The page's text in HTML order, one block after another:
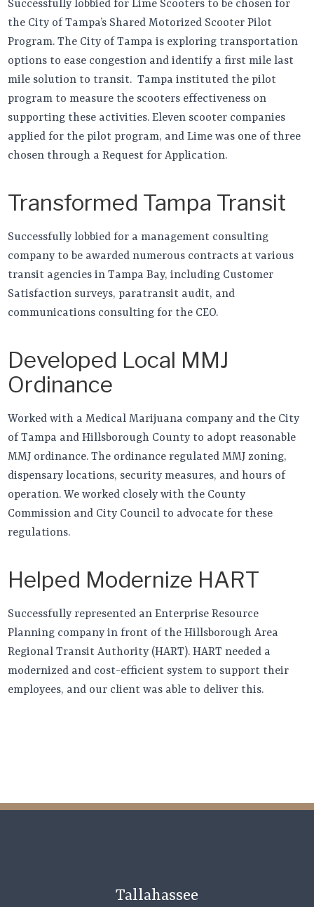
Successfully lobbied for Lime Scooters to be chosen for
the City of Tampa’s Shared Motorized Scooter Pilot
Program. The City of Tampa is exploring transportation
options to ease congestion and identify a first mile last
mile solution to transit. Tampa instituted the pilot
program to measure the scooters effectiveness on
supporting these activities. Eleven scooter companies
applied for the pilot program, and Lime was one of three
chosen through a Request for Application.
Transformed Tampa Transit
Successfully lobbied for a management consulting
company to be awarded numerous contracts at various
transit agencies in Tampa Bay, including Customer
Satisfaction surveys, paratransit audit, and
communications consulting for the CEO.
Developed Local MMJ
Ordinance
Worked with a Medical Marijuana company and the City
of Tampa and Hillsborough County to adopt reasonable
MMJ ordinance. The ordinance regulated MMJ zoning,
dispensary locations, security measures, and hours of
operation. We worked closely with the County
Commission and City Council to advocate for these
regulations.
Helped Modernize HART
Successfully represented an Enterprise Resource
Planning company in front of the Hillsborough Area
Regional Transit Authority (HART). HART needed a
modernized and cost-efficient system to support their
employees, and our client was able to deliver this.
Tallahassee